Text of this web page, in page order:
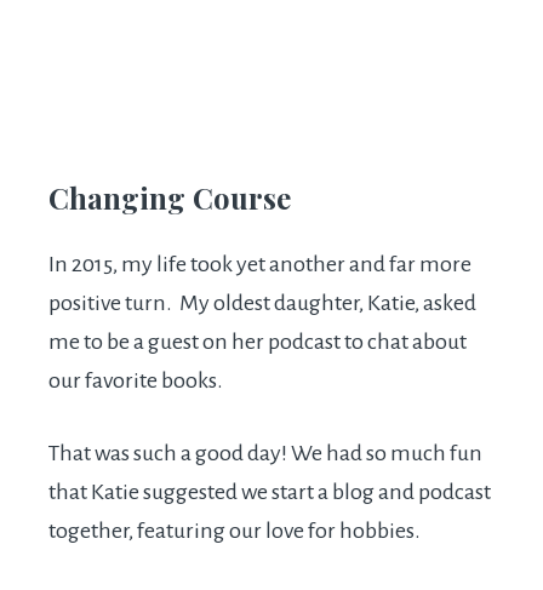
Changing Course
In 2015, my life took yet another and far more
positive turn. My oldest daughter, Katie, asked
me to be a guest on her podcast to chat about
our favorite books.
That was such a good day! We had so much fun
that Katie suggested we start a blog and podcast
together, featuring our love for hobbies.